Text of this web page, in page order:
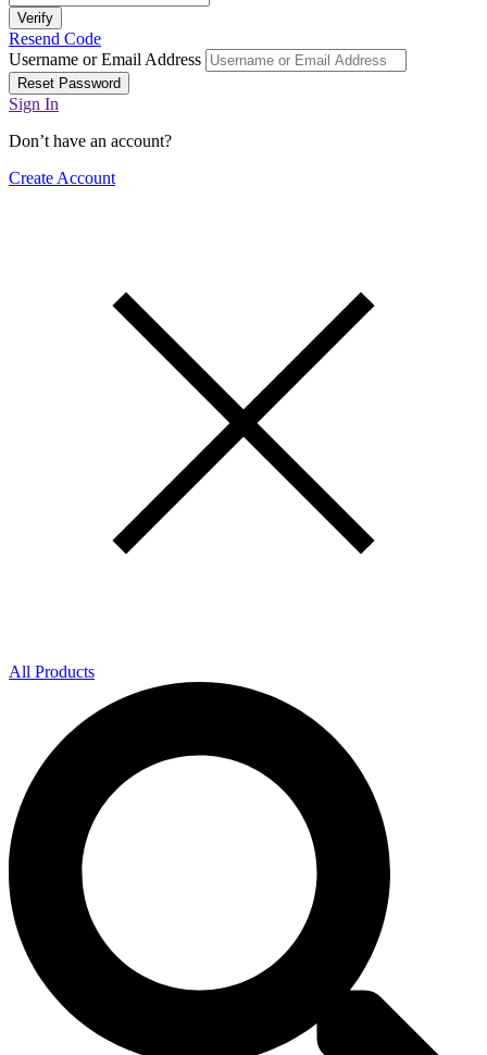
Verify
Resend Code
Username or Email Address
Reset Password
Sign In
Don’t have an account?
Create Account
All Products